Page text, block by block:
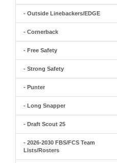
- Outside Linebackers/EDGE
- Cornerback
- Free Safety
- Strong Safety
- Punter
- Long Snapper
- Draft Scout 25
- 2026-2030 FBS/FCS Team
Lists/Rosters